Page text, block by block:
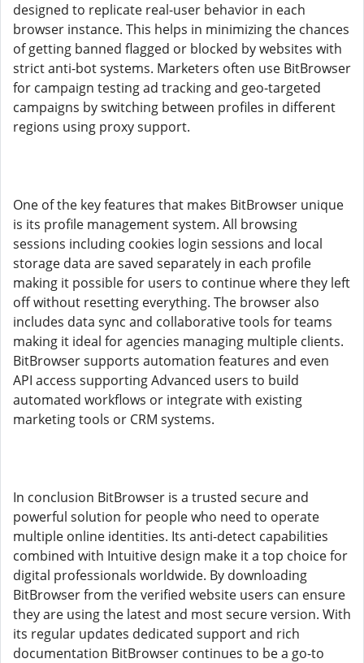
designed to replicate real-user behavior in each
browser instance. This helps in minimizing the chances
of getting banned flagged or blocked by websites with
strict anti-bot systems. Marketers often use BitBrowser
for campaign testing ad tracking and geo-targeted
campaigns by switching between profiles in different
regions using proxy support.
One of the key features that makes BitBrowser unique
is its profile management system. All browsing
sessions including cookies login sessions and local
storage data are saved separately in each profile
making it possible for users to continue where they left
off without resetting everything. The browser also
includes data sync and collaborative tools for teams
making it ideal for agencies managing multiple clients.
BitBrowser supports automation features and even
API access supporting Advanced users to build
automated workflows or integrate with existing
marketing tools or CRM systems.
In conclusion BitBrowser is a trusted secure and
powerful solution for people who need to operate
multiple online identities. Its anti-detect capabilities
combined with Intuitive design make it a top choice for
digital professionals worldwide. By downloading
BitBrowser from the verified website users can ensure
they are using the latest and most secure version. With
its regular updates dedicated support and rich
documentation BitBrowser continues to be a go-to